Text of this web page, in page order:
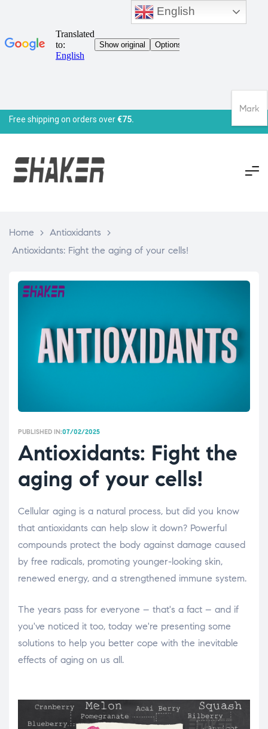
Free shipping on orders over€75.
Home > Antioxidants
>
Antioxidants: Fight the aging of your cells!
PUBLISHED IN:07/02/2025
Antioxidants: Fight the
aging of your cells!
Cellular aging is a natural process, but did you know
that antioxidants can help slow it down? Powerful
compounds protect the body against damage caused
by free radicals, promoting younger-looking skin,
renewed energy, and a strengthened immune system.
The years pass for everyone – that's a fact – and if
you've noticed it too, today we're presenting some
solutions to help you better cope with the inevitable
effects of aging on us all.
English
Mark